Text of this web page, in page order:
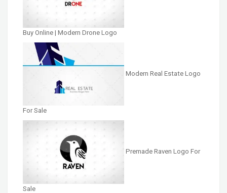
Buy Online | Modern Drone Logo
Modern Real Estate Logo
For Sale
Premade Raven Logo For
Sale